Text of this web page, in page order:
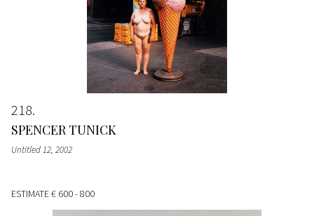
218
SPENCER TUNICK
Untitled 12, 2002
ESTIMATE€ 600 - 800